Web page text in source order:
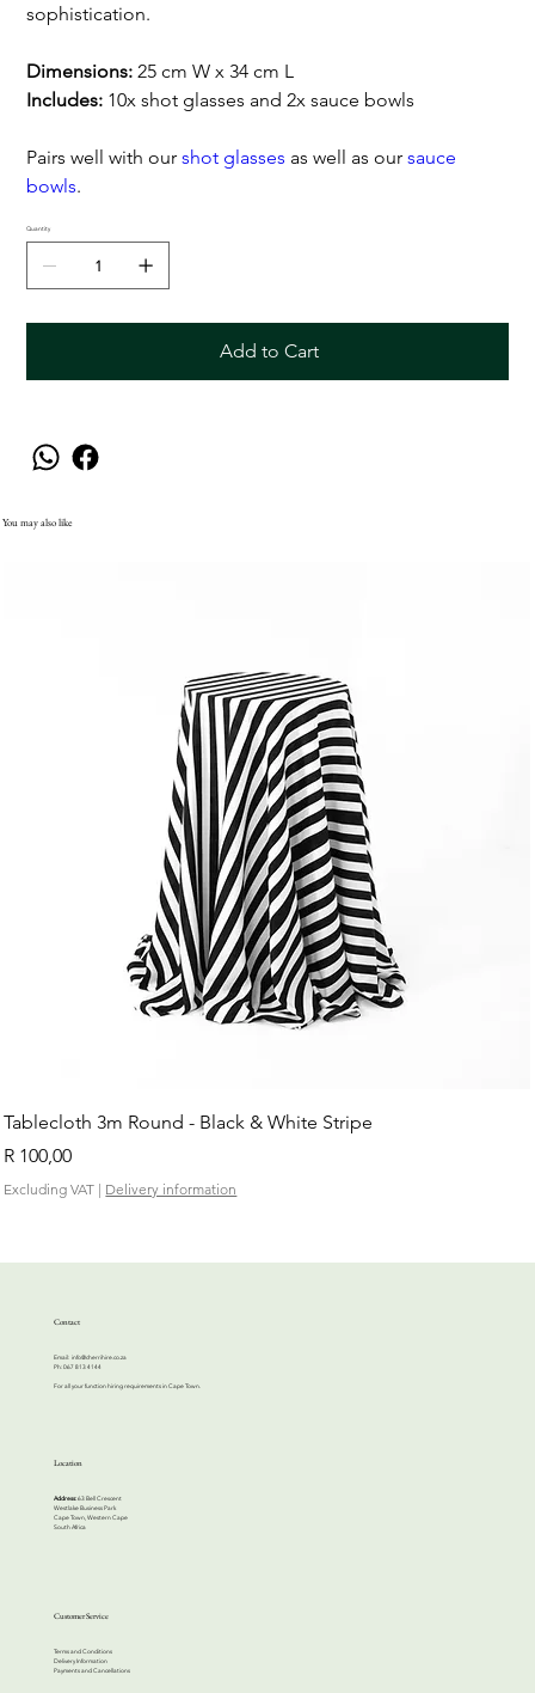
sophistication.
Dimensions:25 cm W x 34 cm L
Includes: 10x shot glasses and 2x sauce bowls
Pairs well with ourshot glasses as well as oursauce
bowls.
Quantity
Add to Cart
You may also like
Tablecloth 3m Round - Black & White Stripe
Price
R 100,00
Excluding VAT | Delivery information
Contact
Email: info@cherrihire.co.za
​Ph: 067 813 4144
For all your function hiring requirements in Cape Town.
Location
Address:63 Bell Crescent
Westlake Business Park
Cape Town, Western Cape
South Africa
Customer Service
Terms and Conditions
Delivery Information
Payments and Cancellations